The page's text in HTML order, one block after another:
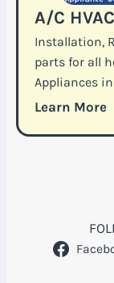
A/C
Installation,
parts for all
Appliances
Learn More